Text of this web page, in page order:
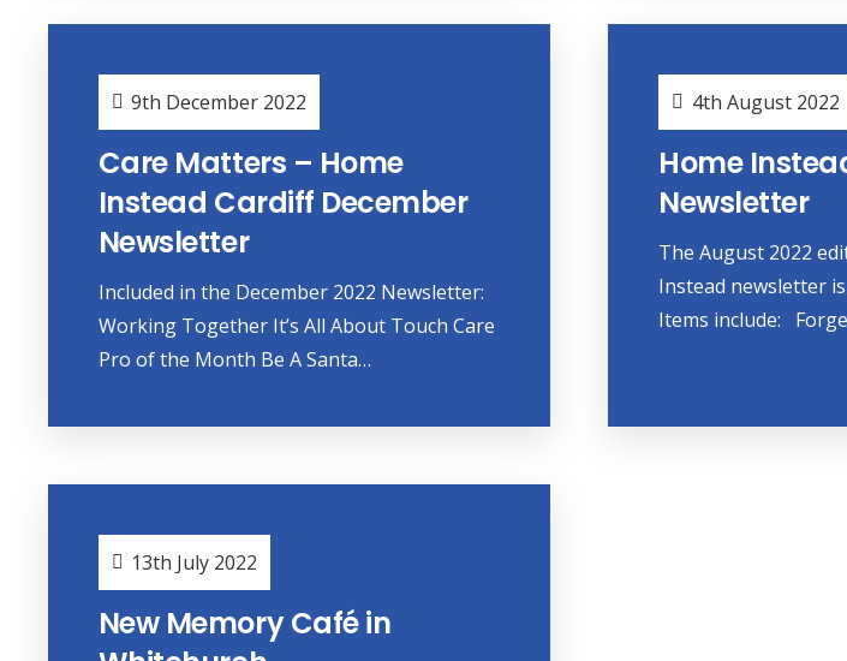
9th December 2022
Care Matters – Home
Instead Cardiff December
Newsletter
Included in the December 2022 Newsletter:
Working Together It’s All About Touch Care
Pro of the Month Be A Santa…
4th August 2022
Home
Newsletter
The August 2022
Instead newsletter
Items include:
13th July 2022
New Memory Café in